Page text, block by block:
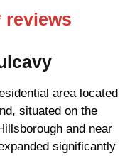
reviews
area located
situated on the
and near
significantly